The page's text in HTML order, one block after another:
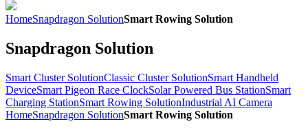
HomeSnapdragon SolutionSmart Rowing Solution
Snapdragon Solution
Smart Cluster SolutionClassic Cluster SolutionSmart Handheld
DeviceSmart Pigeon Race ClockSolar Powered Bus StationSmart
Charging StationSmart Rowing SolutionIndustrial AI Camera
HomeSnapdragon SolutionSmart Rowing Solution